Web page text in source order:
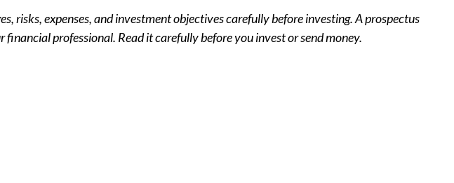
risks, expenses, and investment objectives carefully before investing. A prospectus
professional. Read it carefully before you invest or send money.